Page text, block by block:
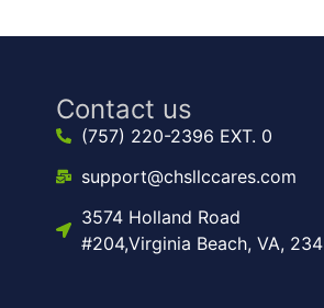
Contact us
(757) 220-2396 EXT. 0
support@chsllccares.com
3574 Holland Road
#204,Virginia Beach, VA,